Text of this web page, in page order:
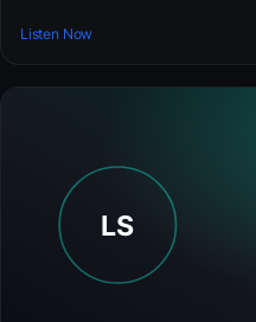
Listen Now